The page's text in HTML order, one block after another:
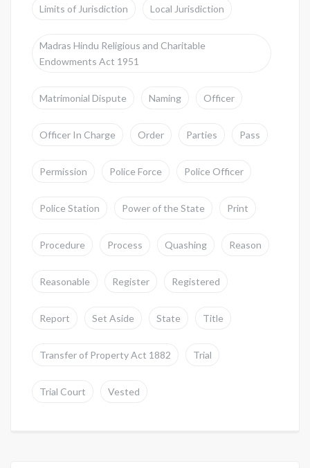
Limits of Jurisdiction Local Jurisdiction
Madras Hindu Religious and Charitable
Endowments Act 1951
Matrimonial Dispute Naming Officer
Officer In Charge Order Parties Pass
Permission Police Force Police Officer
Police Station Power of the State Print
Procedure Process Quashing Reason
Reasonable Register Registered
Report Set Aside State Title
Transfer of Property Act 1882 Trial
Trial Court Vested